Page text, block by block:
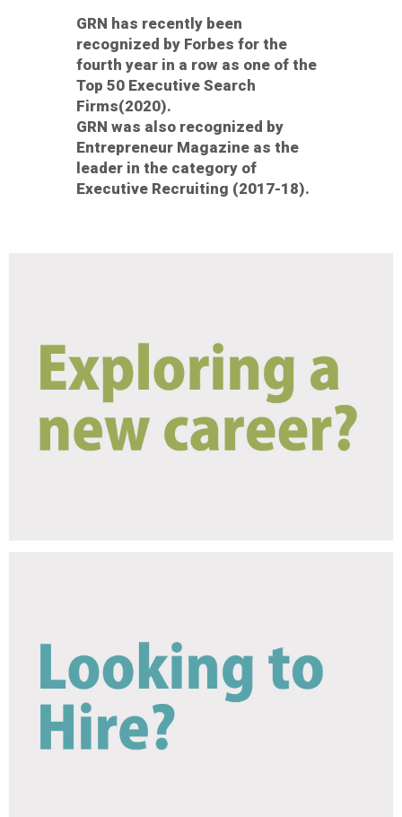
GRN has recently been
recognized by Forbes for the
fourth year in a row as one of the
Top 50 Executive Search
Firms(2020).
GRN was also recognized by
Entrepreneur Magazine as the
leader in the category of
Executive Recruiting (2017-18).